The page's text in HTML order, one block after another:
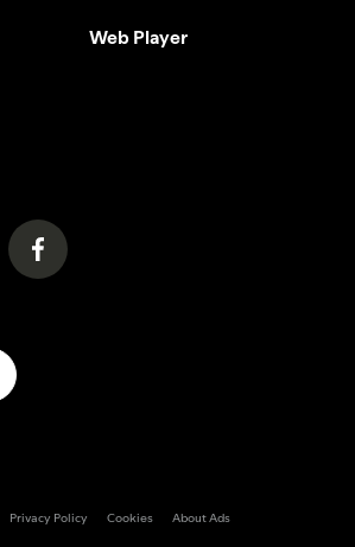
Web Player
tab)in a new tab)
(opens in a new tab)
In A New Tab)
Privacy Policy Cookies About Ads